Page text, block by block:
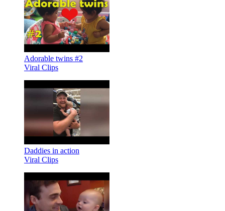
Adorable twins #2
Viral Clips
Daddies in action
Viral Clips